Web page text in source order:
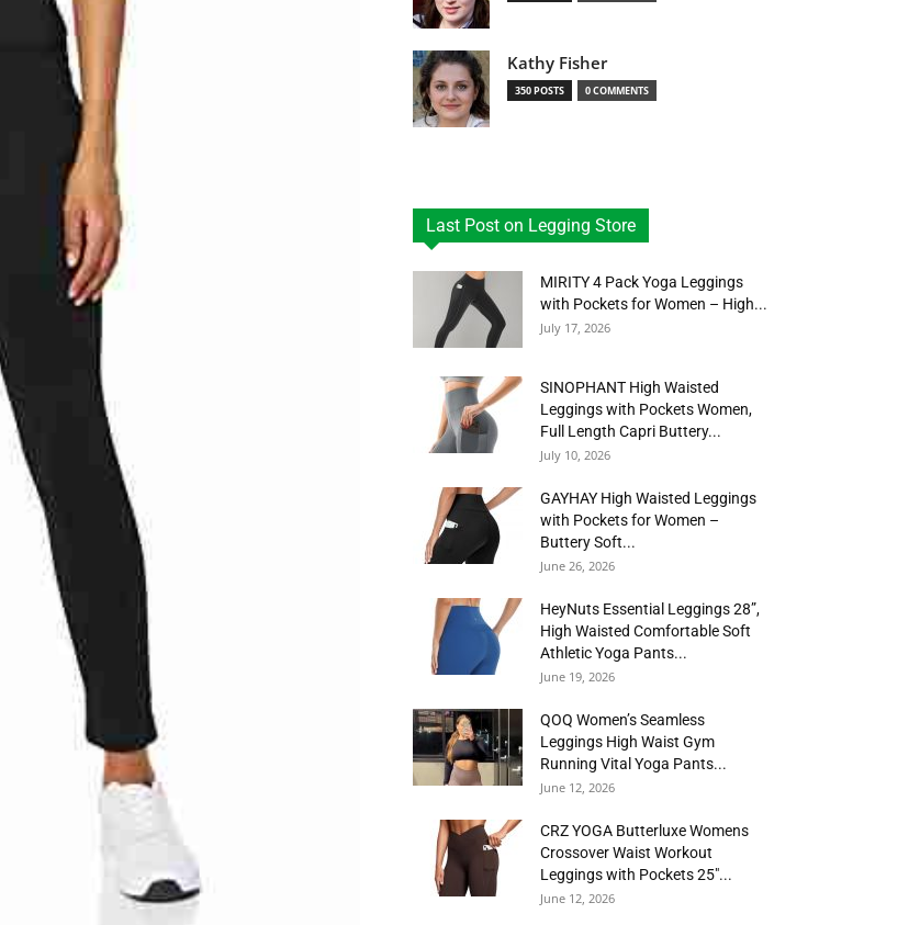
Kathy Fisher
350 POSTS 0 COMMENTS
Last Post on Legging Store
MIRITY 4 Pack Yoga Leggings
with Pockets for Women – High...
July 17, 2026
SINOPHANT High Waisted
Leggings with Pockets Women,
Full Length Capri Buttery...
July 10, 2026
GAYHAY High Waisted Leggings
with Pockets for Women –
Buttery Soft...
June 26, 2026
HeyNuts Essential Leggings 28”,
High Waisted Comfortable Soft
Athletic Yoga Pants...
June 19, 2026
QOQ Women’s Seamless
Leggings High Waist Gym
Running Vital Yoga Pants...
June 12, 2026
CRZ YOGA Butterluxe Womens
Crossover Waist Workout
Leggings with Pockets 25″...
June 12, 2026